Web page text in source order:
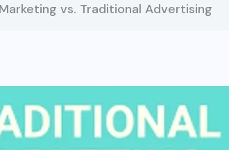
vs. Traditional Advertising